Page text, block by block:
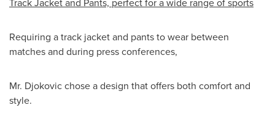
Requiring a track jacket and pants to wear between
matches and during press conferences,
Mr. Djokovic chose a design that offers both comfort and
style.